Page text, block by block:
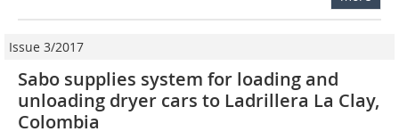
Issue 3/2017
Sabo supplies system for loading and
unloading dryer cars to Ladrillera La Clay,
Colombia